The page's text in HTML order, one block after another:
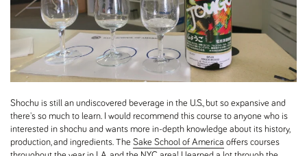
Shochu is still an undiscovered beverage in the U.S., but so expansive and
there's so much to learn. I would recommend this course to anyone who is
interested in shochu and wants more in-depth knowledge about its history,
production, and ingredients. The Sake School of America offers courses